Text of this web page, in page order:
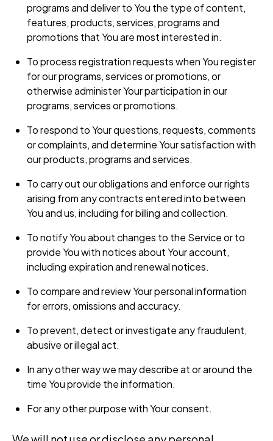
programs and deliver to You the type of content,
features, products, services, programs and
promotions that You are most interested in.
To process registration requests when You register
for our programs, services or promotions, or
otherwise administer Your participation in our
programs, services or promotions.
To respond to Your questions, requests, comments
or complaints, and determine Your satisfaction with
our products, programs and services.
To carry out our obligations and enforce our rights
arising from any contracts entered into between
You and us, including for billing and collection.
To notify You about changes to the Service or to
provide You with notices about Your account,
including expiration and renewal notices.
To compare and review Your personal information
for errors, omissions and accuracy.
To prevent, detect or investigate any fraudulent,
abusive or illegal act.
In any other way we may describe at or around the
time You provide the information.
For any other purpose with Your consent.